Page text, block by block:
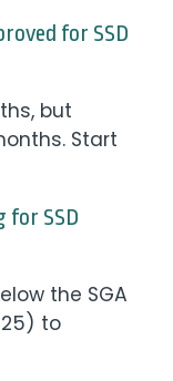
for SSD
but
Start
SSD
the SGA
to